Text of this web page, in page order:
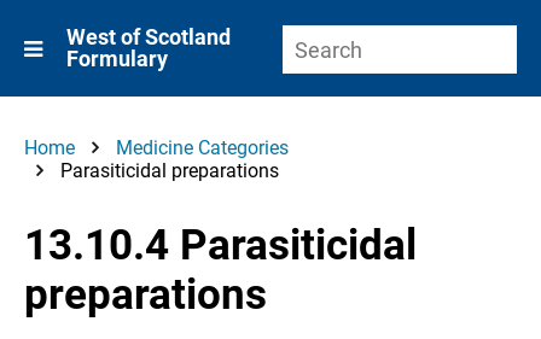
West of Scotland
Formulary
Home
Medicine Categories
Parasiticidal preparations
13.10.4 Parasiticidal
preparations